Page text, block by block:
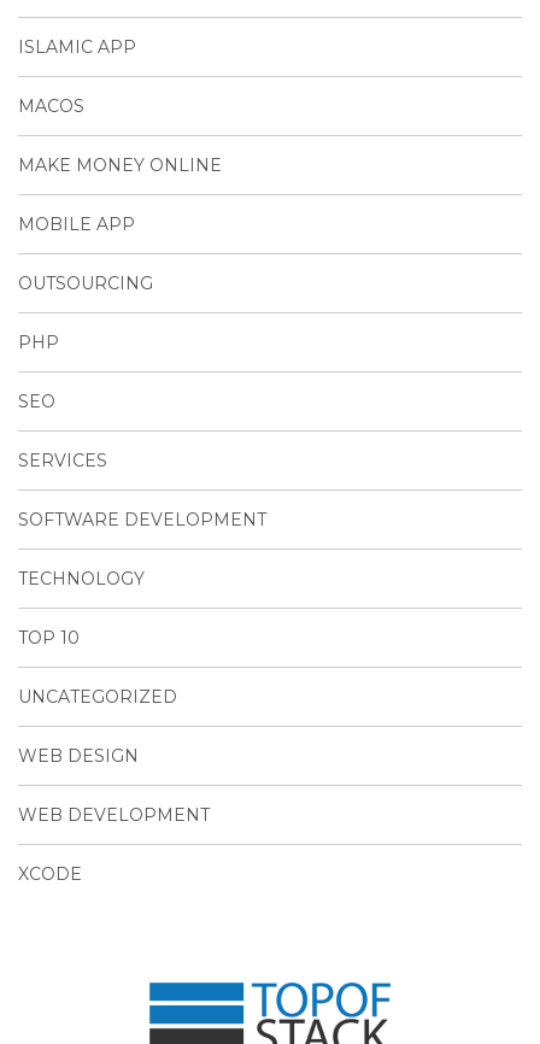
ISLAMIC APP
MACOS
MAKE MONEY ONLINE
MOBILE APP
OUTSOURCING
PHP
SEO
SERVICES
SOFTWARE DEVELOPMENT
TECHNOLOGY
TOP 10
UNCATEGORIZED
WEB DESIGN
WEB DEVELOPMENT
XCODE